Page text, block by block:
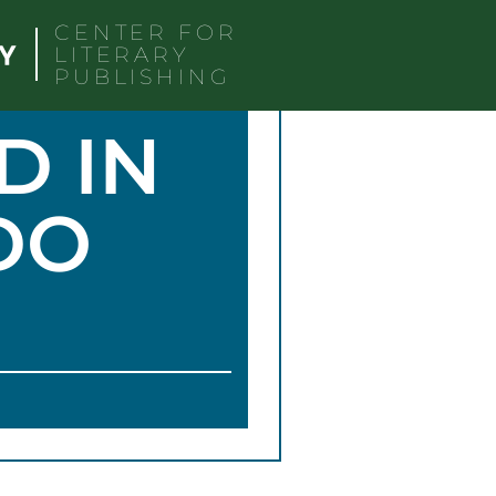
CENTER FOR
LITERARY
PUBLISHING
IN